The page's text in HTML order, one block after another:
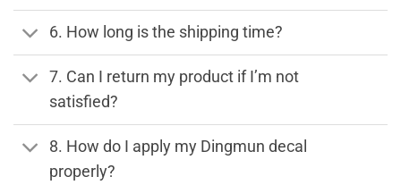
6. How long is the shipping time?
7. Can I return my product if I’m not
satisfied?
8. How do I apply my Dingmun decal
properly?